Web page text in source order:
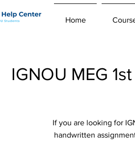
Home
IGNOU MEG
If you are looking for
handwritten